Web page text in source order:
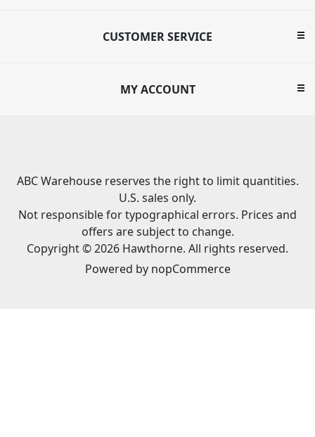
CUSTOMER SERVICE
MY ACCOUNT
ABC Warehouse reserves the right to limit quantities.
U.S. sales only.
Not responsible for typographical errors. Prices and
offers are subject to change.
Copyright © 2026 Hawthorne. All rights reserved.
Powered by nopCommerce